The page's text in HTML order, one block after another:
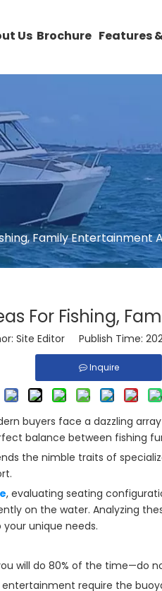
Us Brochure Features
Family Entertainment
For Fishing,
Site Editor Publish Time:
Inquire
buyers face a dazzling
balance between fishing
the nimble traits of
, evaluating seating
on the water. Analyzing
unique needs.
will do 80% of the time—do
require the